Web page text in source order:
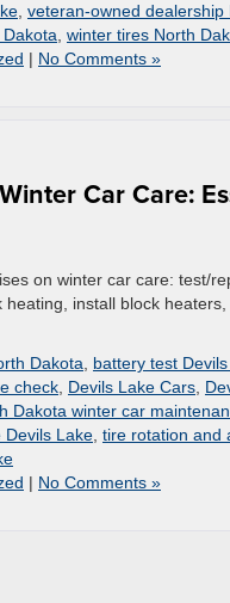
veteran-owned dealership
winter tires North
| No Comments »
Car Care:
on winter car care: test/
heating, install block
Dakota battery test
check Devils Lake Cars
Dakota winter car
Devils Lake tire rotation and
| No Comments »